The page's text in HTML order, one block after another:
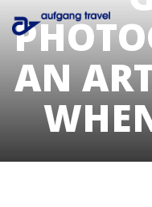
AN